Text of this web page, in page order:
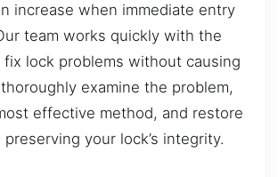
increase when immediate entry
team works quickly with the
lock problems without causing
examine the problem,
effective method, and restore
your lock’s integrity.